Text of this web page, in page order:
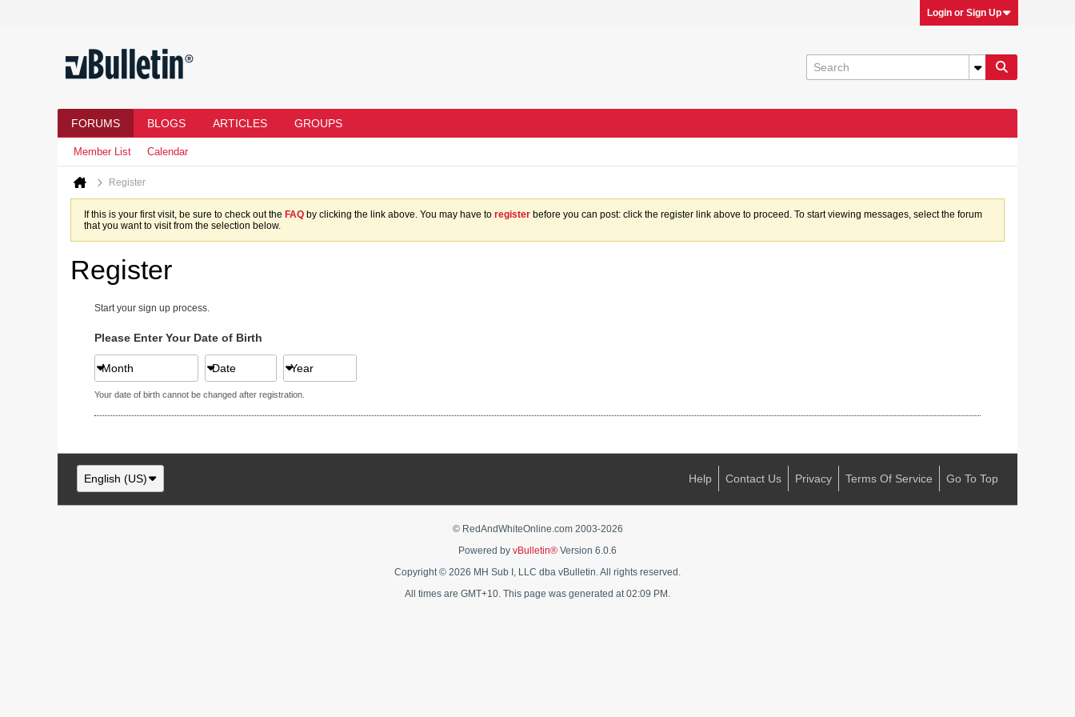
Login or Sign Up
FORUMS BLOGS ARTICLES GROUPS
Member List Calendar
Register
If this is your first visit, be sure to check out the FAQ by clicking the link above. You may have to register before you can post: click the register link above to proceed. To start viewing messages, select the forum
that you want to visit from the selection below.
Register
Start your sign up process.
Please Enter Your Date of Birth
Month Date Year
Your date of birth cannot be changed after registration.
English (US) Help Contact Us Privacy Terms Of Service Go To Top
© RedAndWhiteOnline.com 2003-2026
Powered by vBulletin® Version 6.0.6
Copyright © 2026 MH Sub I, LLC dba vBulletin. All rights reserved.
All times are GMT+10. This page was generated at 02:09 PM.